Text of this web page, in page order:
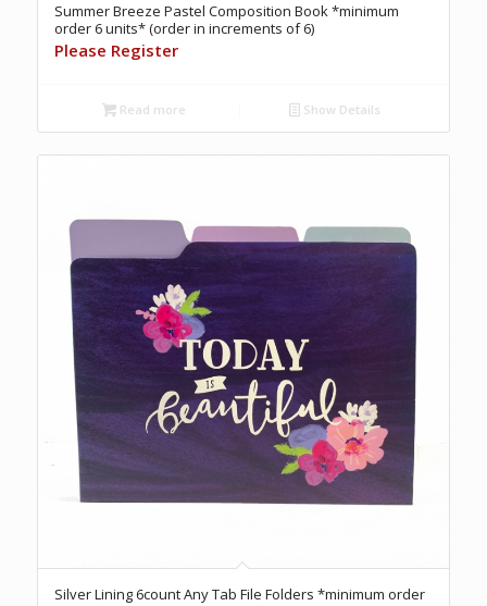
Summer Breeze Pastel Composition Book *minimum
order 6 units* (order in increments of 6)
Please Register
Read more Show Details
Silver Lining 6count Any Tab File Folders *minimum order